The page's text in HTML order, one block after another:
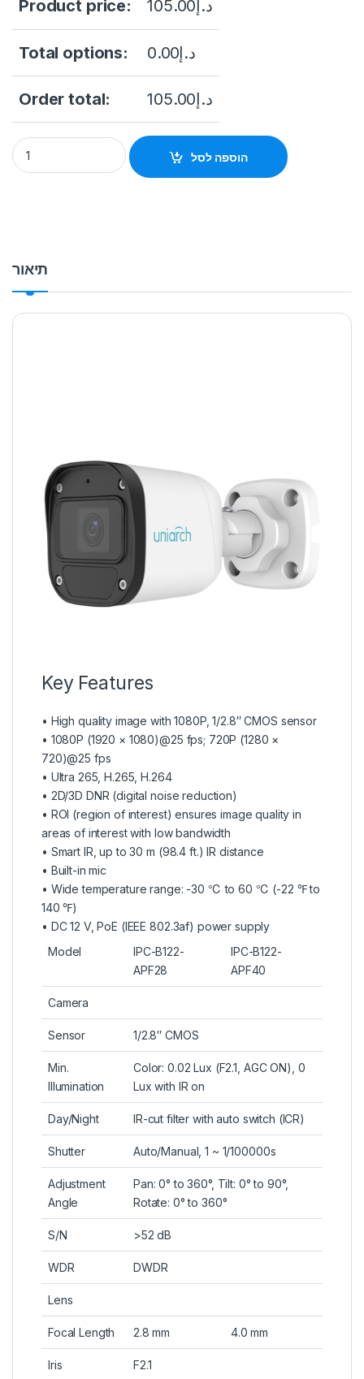
Product price: د.إ105.00
Total options: د.إ0.00
Order total: د.إ105.00
IPC-B122-APF40 iP Camera 2Mp uniarch quantity
הוספה לסל
תיאור
Key Features
• High quality image with 1080P, 1/2.8″ CMOS sensor
• 1080P (1920 × 1080)@25 fps; 720P (1280 ×
720)@25 fps
• Ultra 265, H.265, H.264
• 2D/3D DNR (digital noise reduction)
• ROI (region of interest) ensures image quality in
areas of interest with low bandwidth
• Smart IR, up to 30 m (98.4 ft.) IR distance
• Built-in mic
• Wide temperature range: -30 ℃ to 60 ℃ (-22 ℉ to
140 ℉)
• DC 12 V, PoE (IEEE 802.3af) power supply
Model
IPC-B122-
APF28
IPC-B122-
APF40
Camera
Sensor 1/2.8″ CMOS
Min.
Illumination
Color: 0.02 Lux (F2.1, AGC ON), 0
Lux with IR on
Day/Night IR-cut filter with auto switch (ICR)
Shutter Auto/Manual, 1 ~ 1/100000s
Adjustment
Angle
Pan: 0° to 360°, Tilt: 0° to 90°,
Rotate: 0° to 360°
S/N >52 dB
WDR DWDR
Lens
Focal Length 2.8 mm 4.0 mm
Iris F2.1